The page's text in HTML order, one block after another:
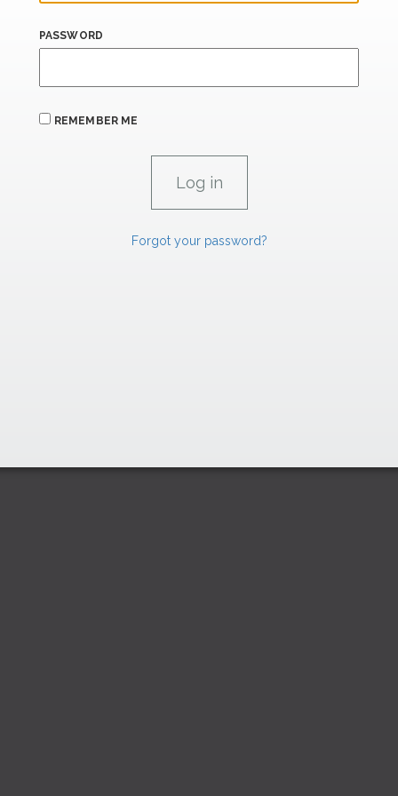
PASSWORD
REMEMBER ME
Forgot your password?